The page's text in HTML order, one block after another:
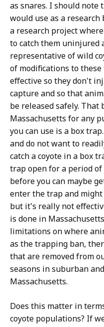
as snares. I should
would use as a
a research project
to catch them uninjured
representative of wild
of modifications to
effective so they don't
capture and so that
be released safely.
Massachusetts for any
you can use is a box
and do not want to
catch a coyote in a box
trap open for a period
before you can maybe
enter the trap and
but it's really not
is done in
limitations on where
as the trapping ban,
that are removed from
seasons in suburban
Massachusetts.
Does this matter in
coyote populations? If